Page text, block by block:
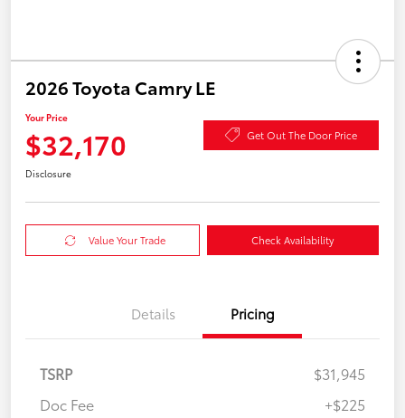
2026 Toyota Camry LE
Your Price
$32,170 Get Out The Door Price
Disclosure
Value Your Trade Check Availability
Details Pricing
TSRP
$31,945
Doc Fee
+$225